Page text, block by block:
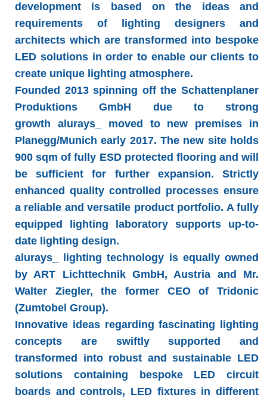
development is based on the ideas and
requirements of lighting designers and
architects which are transformed into bespoke
LED solutions in order to enable our clients to
create unique lighting atmosphere.
Founded 2013 spinning off the Schattenplaner
Produktions GmbH due to strong
growth alurays_
moved to new premises in
Planegg/Munich early 2017. The new site holds
900 sqm of fully ESD protected flooring and will
be sufficient for further expansion. Strictly
enhanced quality controlled processes ensure
a reliable and versatile product portfolio. A fully
equipped lighting laboratory supports up-to-
date lighting design.
alurays_ lighting technology is equally owned
by ART Lichttechnik GmbH, Austria and Mr.
Walter Ziegler, the former CEO of Tridonic
(Zumtobel Group).
Innovative ideas regarding fascinating lighting
concepts are swiftly supported and
transformed into robust and sustainable LED
solutions containing bespoke LED circuit
boards and controls, LED fixtures in different